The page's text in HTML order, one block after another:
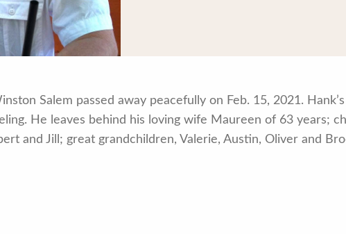
Salem passed away peacefully on Feb. 15, 2021.
He leaves behind his loving wife Maureen of 63 years;
and Jill; great grandchildren, Valerie, Austin, Oliver and